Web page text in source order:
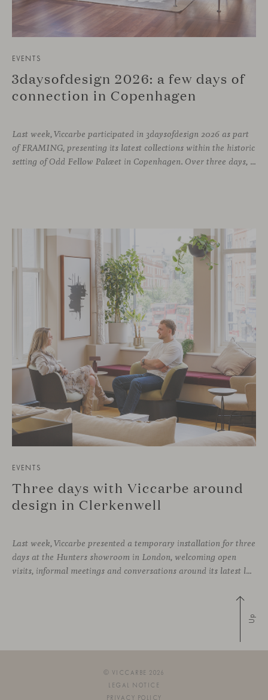
EVENTS
3daysofdesign 2026: a few days of
connection in Copenhagen
Last week, Viccarbe participated in 3daysofdesign 2026 as part
of FRAMING, presenting its latest collections within the historic
setting of Odd Fellow Palæet in Copenhagen. Over three days, architects, designers and industry professionals from across the Nordic region and beyond gathered to discover new collections, reconnect with familiar faces and exchange perspectives around contemporary design.
EVENTS
Three days with Viccarbe around
design in Clerkenwell
Last week, Viccarbe presented a temporary installation for three
days at the Hunters showroom in London, welcoming open
visits, informal meetings and conversations around its latest launches through an interpretation of timelessness in interior design.
Up
© VICCARBE 2026
LEGAL NOTICE
PRIVACY POLICY